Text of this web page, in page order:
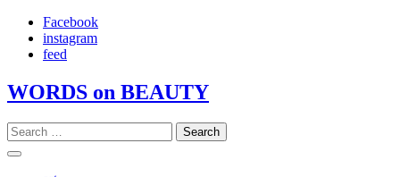
Skip
content
Facebook
instagram
feed
WORDS on BEAUTY
Search
for: